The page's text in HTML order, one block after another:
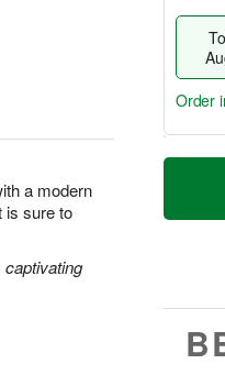
a modern
is sure to
T
a
e
Order